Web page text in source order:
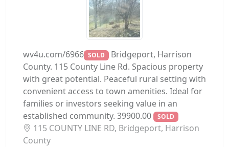
wv4u.com/6966 SOLD Bridgeport, Harrison
County. 115 County Line Rd. Spacious property
with great potential. Peaceful rural setting with
convenient access to town amenities. Ideal for
families or investors seeking value in an
established community. 39900.00
SOLD
115 COUNTY LINE RD, Bridgeport, Harrison
County